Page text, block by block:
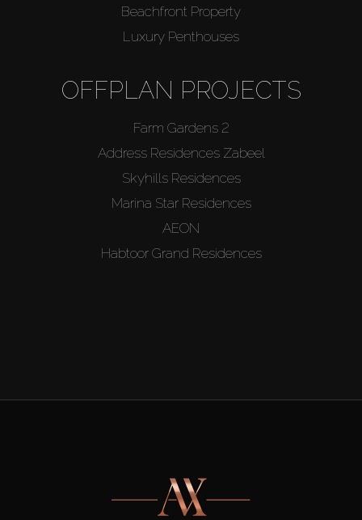
Beachfront Property
Luxury Penthouses
OFFPLAN PROJECTS
Farm Gardens 2
Address Residences Zabeel
Skyhills Residences
Marina Star Residences
AEON
Habtoor Grand Residences